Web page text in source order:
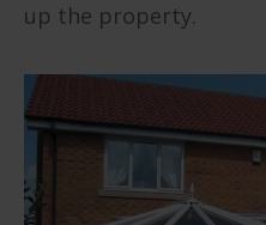
up the property.